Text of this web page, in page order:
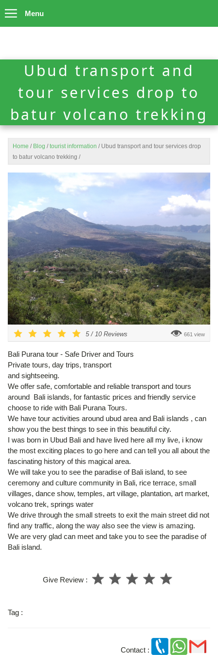
Menu
Ubud transport and
tour services drop to
batur volcano trekking
Home / Blog / tourist information / Ubud transport and tour services drop
to batur volcano trekking /
5/ 10 Reviews 661 view
Bali Purana tour - Safe Driver and Tours
Private tours, day trips, transport
and sightseeing.
We offer safe, comfortable and reliable transport and tours
around Bali islands, for fantastic prices and friendly service
choose to ride with Bali Purana Tours.
We have tour activities around ubud area and Bali islands , can
show you the best things to see in this beautiful city.
I was born in Ubud Bali and have lived here all my live, i know
the most exciting places to go here and can tell you all about the
fascinating history of this magical area.
We will take you to see the paradise of Bali island, to see
ceremony and culture community in Bali, rice terrace, small
villages, dance show, temples, art village, plantation, art market,
volcano trek, springs water
We drive through the small streets to exit the main street did not
find any traffic, along the way also see the view is amazing.
We are very glad can meet and take you to see the paradise of
Bali island.
Give Review :
Tag :
Contact :